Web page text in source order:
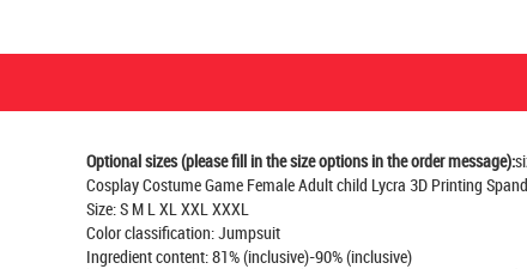
Optional sizes (please fill in the size options in the order message):
Cosplay Costume Game Female Adult child Lycra 3D Printing
Size: S M L XL XXL XXXL
Color classification: Jumpsuit
Ingredient content: 81% (inclusive)-90% (inclusive)